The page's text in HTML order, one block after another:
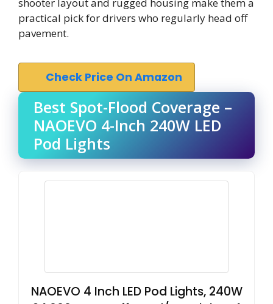
practical pick for drivers who regularly head off
pavement.
Check Price On Amazon
Best Spot-Flood Coverage –
NAOEVO 4-Inch 240W LED
Pod Lights
NAOEVO 4 Inch LED Pod Lights, 240W